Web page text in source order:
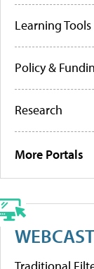
Learning Tools
Policy &
Research
More Portals